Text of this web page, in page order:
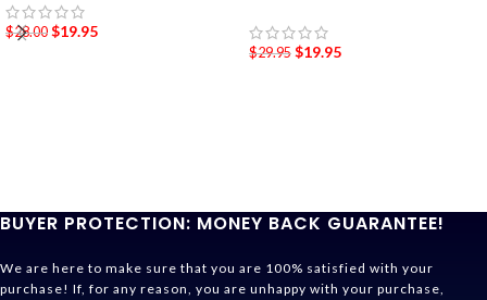
$28.00 $19.95
$29.95 $19.95
BUYER PROTECTION: MONEY BACK GUARANTEE!
We are here to make sure that you are 100% satisfied with your
purchase! If, for any reason, you are unhappy with your purchase,